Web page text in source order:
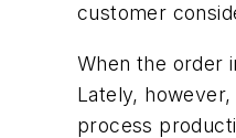
customer
When the order
Lately,
process